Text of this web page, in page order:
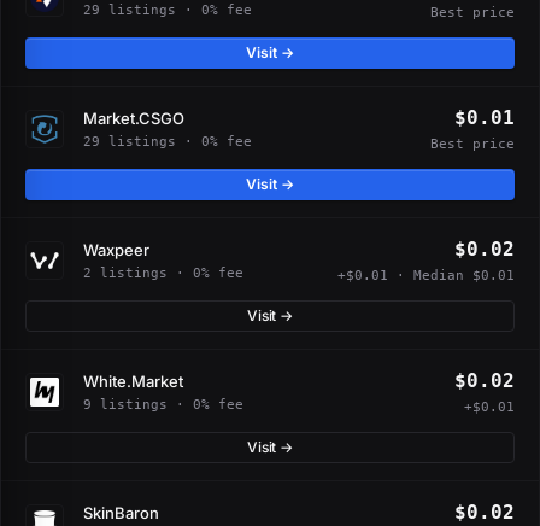
29 listings · 0% fee Best price
Visit →
Market.CSGO
29 listings · 0% fee
$0.01
Best price
Visit →
Waxpeer
2 listings · 0% fee
$0.02
+$0.01 · Median $0.01
Visit →
White.Market
9 listings · 0% fee
$0.02
+$0.01
Visit →
SkinBaron $0.02